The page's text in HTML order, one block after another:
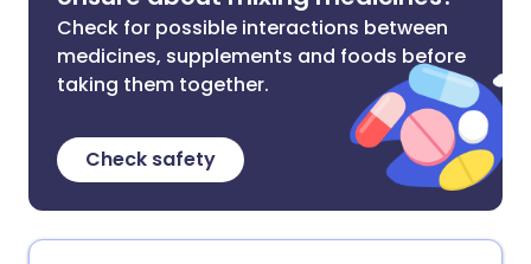
Check for possible interactions between
medicines, supplements and foods before
taking them together.
Check safety